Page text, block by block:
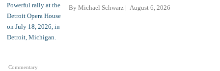
Commentary
By Michael Schwarz August 6, 2026